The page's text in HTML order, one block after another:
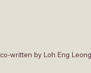
written by Loh Eng